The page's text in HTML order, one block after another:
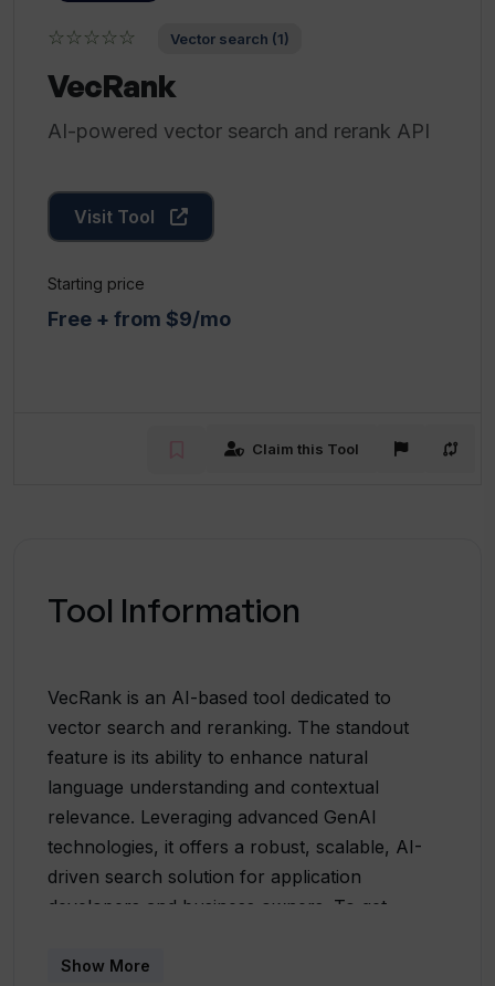
☆☆☆☆☆ Vector search (1)
VecRank
AI-powered vector search and rerank API
Visit Tool
Starting price
Free + from $9/mo
Claim this Tool
Tool Information
VecRank is an AI-based tool dedicated to
vector search and reranking. The standout
feature is its ability to enhance natural
language understanding and contextual
relevance. Leveraging advanced GenAI
technologies, it offers a robust, scalable, AI-
driven search solution for application
developers and business owners. To get
data, enable AI search, incrementally update
Show More